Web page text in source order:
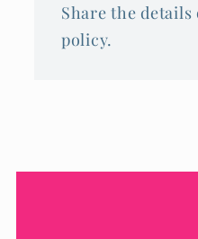
Share the
policy.